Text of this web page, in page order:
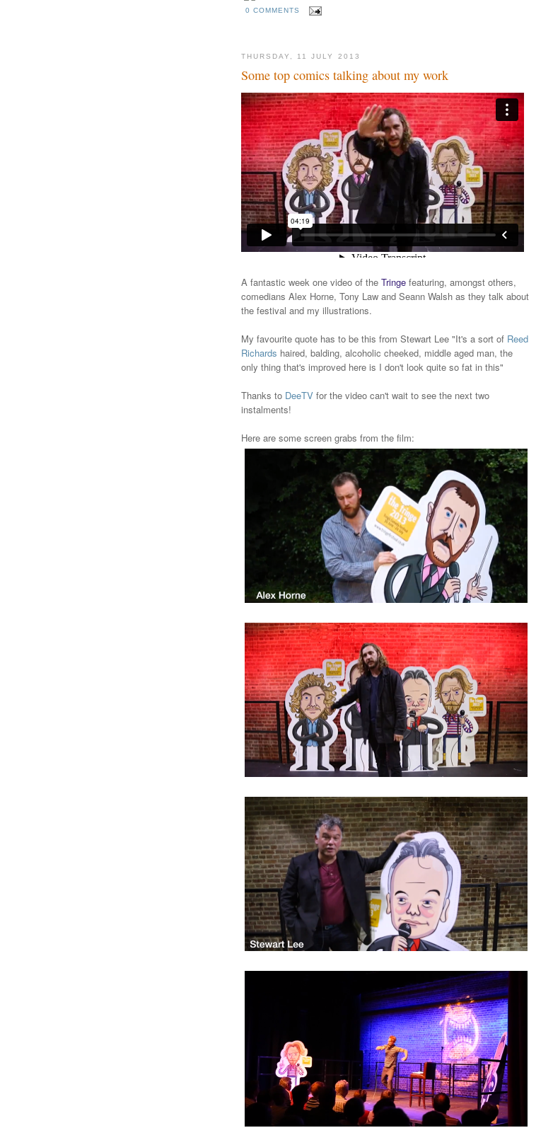
0 COMMENTS
THURSDAY, 11 JULY 2013
Some top comics talking about my work
A fantastic week one video of the Tringe featuring, amongst others,
comedians Alex Horne, Tony Law and Seann Walsh as they talk about
the festival and my illustrations.
My favourite quote has to be this from Stewart Lee "It's a sort of Reed
Richards haired, balding, alcoholic cheeked, middle aged man, the
only thing that's improved here is I don't look quite so fat in this"
Thanks to DeeTV for the video can't wait to see the next two
instalments!
Here are some screen grabs from the film: